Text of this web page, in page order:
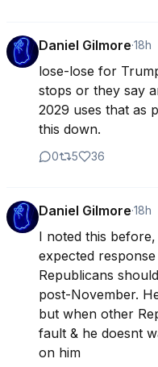
Daniel Gilmore·18h
lose-lose for
stops or they say
2029 uses that as
this down.
0 5 36
Daniel Gilmore·18h
I noted this
expected
Republicans
post-November.
but when other
fault & he doesnt
on him